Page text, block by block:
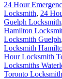
24 Hour
Locksmith, 24
Guelph Locksmith,
Hamilton
Locksmith Guelph,
Locksmith
Hour Locksmith
Locksmiths
Toronto Locksmith